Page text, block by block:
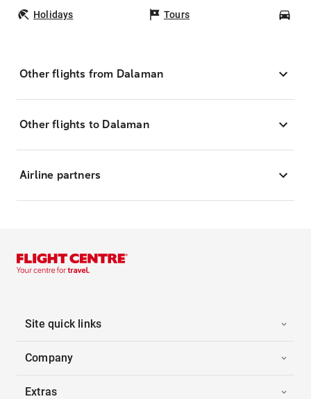
Holidays Tours
Other flights from Dalaman
Other flights to Dalaman
Airline partners
Site quick links
Company
Extras